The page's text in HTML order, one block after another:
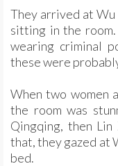
They arrived at Wu
sitting in the
wearing criminal
these were
When two women
the room was
Qingqing, then
that, they gazed at
bed.